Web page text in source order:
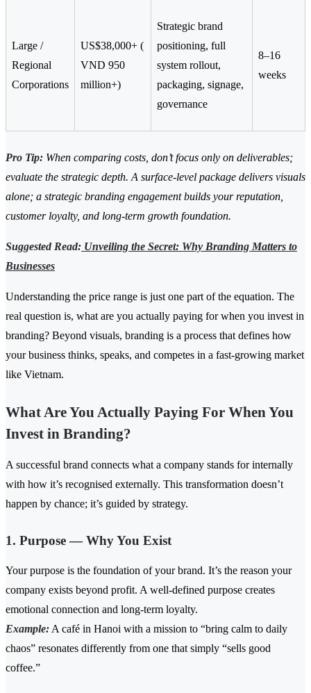
Large /
Regional
Corporations
US$38,000+ (
VND 950
million+)
Strategic brand
positioning, full
system rollout,
packaging, signage,
governance
8–16
weeks
Pro Tip: When comparing costs, don’t focus only on deliverables;
evaluate the strategic depth. A surface-level package delivers visuals
alone; a strategic branding engagement builds your reputation,
customer loyalty, and long-term growth foundation.
Suggested Read: Unveiling the Secret: Why Branding Matters to
Businesses
Understanding the price range is just one part of the equation. The
real question is, what are you actually paying for when you invest in
branding? Beyond visuals, branding is a process that defines how
your business thinks, speaks, and competes in a fast-growing market
like Vietnam.
What Are You Actually Paying For When You
Invest in Branding?
A successful brand connects what a company stands for internally
with how it’s recognised externally. This transformation doesn’t
happen by chance; it’s guided by strategy.
1. Purpose — Why You Exist
Your purpose is the foundation of your brand. It’s the reason your
company exists beyond profit. A well-defined purpose creates
emotional connection and long-term loyalty.
Example: A café in Hanoi with a mission to “bring calm to daily
chaos” resonates differently from one that simply “sells good
coffee.”